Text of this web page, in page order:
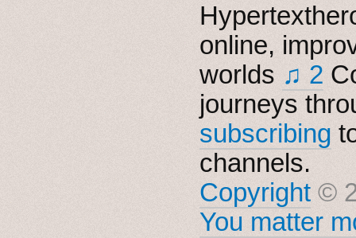
online,
worlds ♫ 2
journeys
subscribing
channels.
Copyright ©
You matter